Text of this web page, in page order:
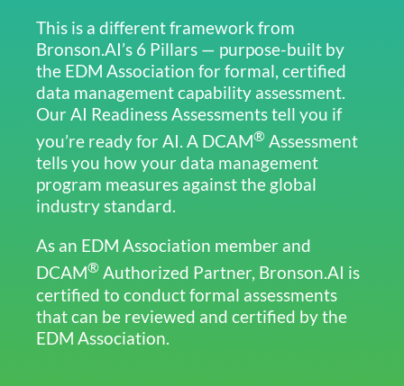
This is a different framework from
Bronson.AI’s 6 Pillars — purpose-built by
the EDM Association for formal, certified
data management capability assessment.
Our AI Readiness Assessments tell you if
you’re ready for AI. A DCAM®Assessment
tells you how your data management
program measures against the global
industry standard.
As an EDM Association member and
DCAM®Authorized Partner, Bronson.AI is
certified to conduct formal assessments
that can be reviewed and certified by the
EDM Association.